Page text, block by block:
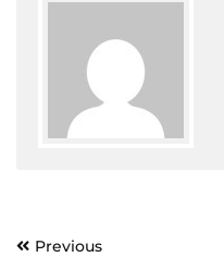
PostPrevious